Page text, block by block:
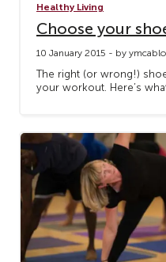
Healthy Living
Choose your
10 January 2015 - by
The right (or wrong!)
your workout. Here’s